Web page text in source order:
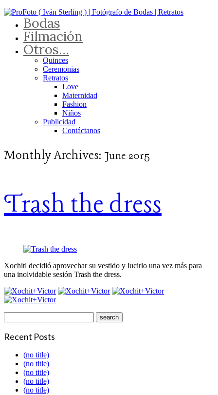
Bodas
Filmación
Otros…
Quinces
Ceremonias
Retratos
Love
Maternidad
Fashion
Niños
Publicidad
Contáctanos
Monthly Archives: June 2015
Trash the dress
Xochitl decidió aprovechar su vestido y lucirlo una vez más para
una inolvidable sesión Trash the dress.
Recent Posts
(no title)
(no title)
(no title)
(no title)
(no title)